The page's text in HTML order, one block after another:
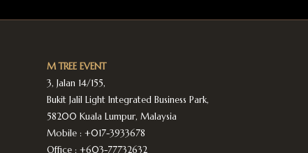
M TREE EVENT
3, Jalan 14/155,
Bukit Jalil Light Integrated Business Park,
58200 Kuala Lumpur, Malaysia
Mobile :+017-3933678
Office :+603-77732632